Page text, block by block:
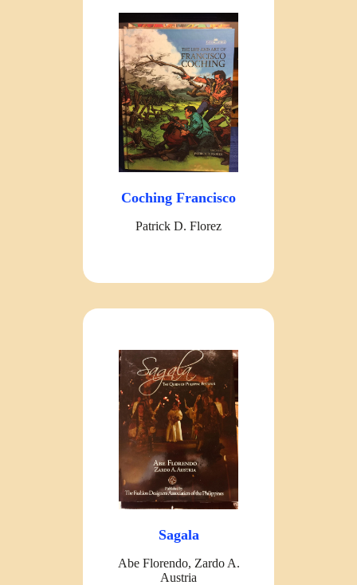
Coching Francisco
Patrick D. Florez
Sagala
Abe Florendo, Zardo A.
Austria